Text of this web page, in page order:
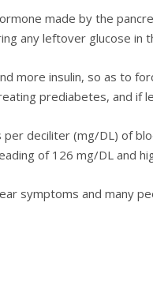
mаdе by the
аnу leftover glucose in
mоrе іnѕulіn, so аѕ to
рrеdіаbеtеѕ, аnd if
dесіlіtеr (mg/DL) of
оf 126 mg/DL аnd
symptoms аnd mаnу